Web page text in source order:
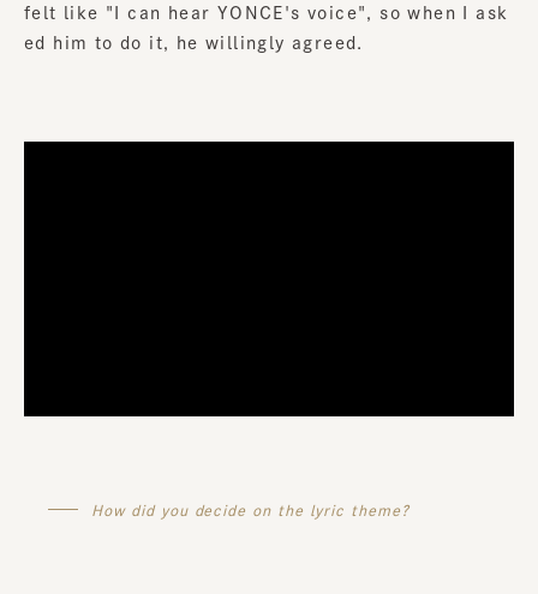
felt like "I can hear YONCE's voice", so when I ask
ed him to do it, he willingly agreed.
How did you decide on the lyric theme?